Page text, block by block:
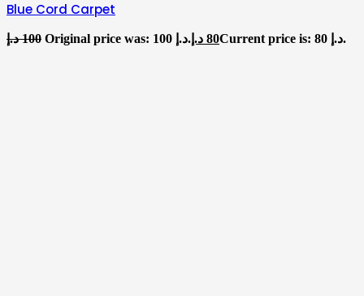
Blue Cord Carpet
100 د.إ Original price was: 100 د.إ. 80 د.إ Current price is: 80 د.إ.